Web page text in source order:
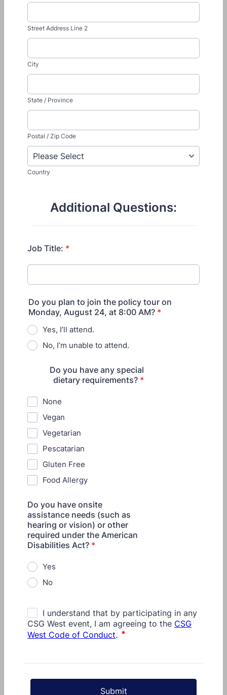
Street Address Line 2
City
State / Province
Postal / Zip Code
Country
Additional Questions:
Job Title: *
Do you plan to join the policy tour on
Monday, August 24, at 8:00 AM? *
Yes, I’ll attend.
No, I’m unable to attend.
Do you have any special
dietary requirements? *
None
Vegan
Vegetarian
Pescatarian
Gluten Free
Food Allergy
Do you have onsite
assistance needs (such as
hearing or vision) or other
required under the American
Disabilities Act? *
Yes
No
Submit